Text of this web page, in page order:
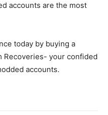
accounts are the most
today by buying a
Recoveries- your confided
accounts.